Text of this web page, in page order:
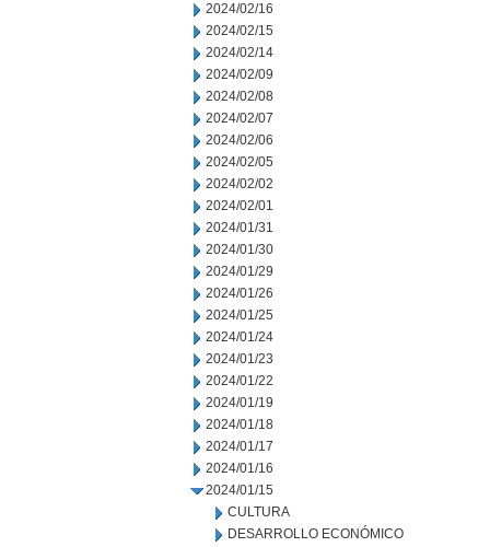
2024/02/16
2024/02/15
2024/02/14
2024/02/09
2024/02/08
2024/02/07
2024/02/06
2024/02/05
2024/02/02
2024/02/01
2024/01/31
2024/01/30
2024/01/29
2024/01/26
2024/01/25
2024/01/24
2024/01/23
2024/01/22
2024/01/19
2024/01/18
2024/01/17
2024/01/16
2024/01/15
CULTURA
DESARROLLO ECONÓMICO